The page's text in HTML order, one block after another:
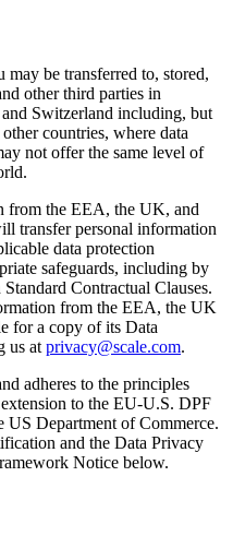
be transferred to, stored,
other third parties in
Switzerland including, but
countries, where data
not offer the same level of
from the EEA, the UK, and
transfer personal information
data protection
safeguards, including by
Contractual Clauses.
from the EEA, the UK
for a copy of its Data
us at privacy@scale.com.
adheres to the principles
to the EU-U.S. DPF
US Department of Commerce.
and the Data Privacy
Notice below.